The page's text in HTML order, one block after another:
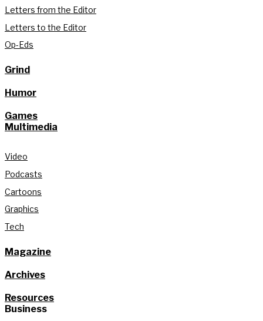
Letters from the Editor
Letters to the Editor
Op-Eds
Grind
Humor
Games
Multimedia
Video
Podcasts
Cartoons
Graphics
Tech
Magazine
Archives
Resources
Business